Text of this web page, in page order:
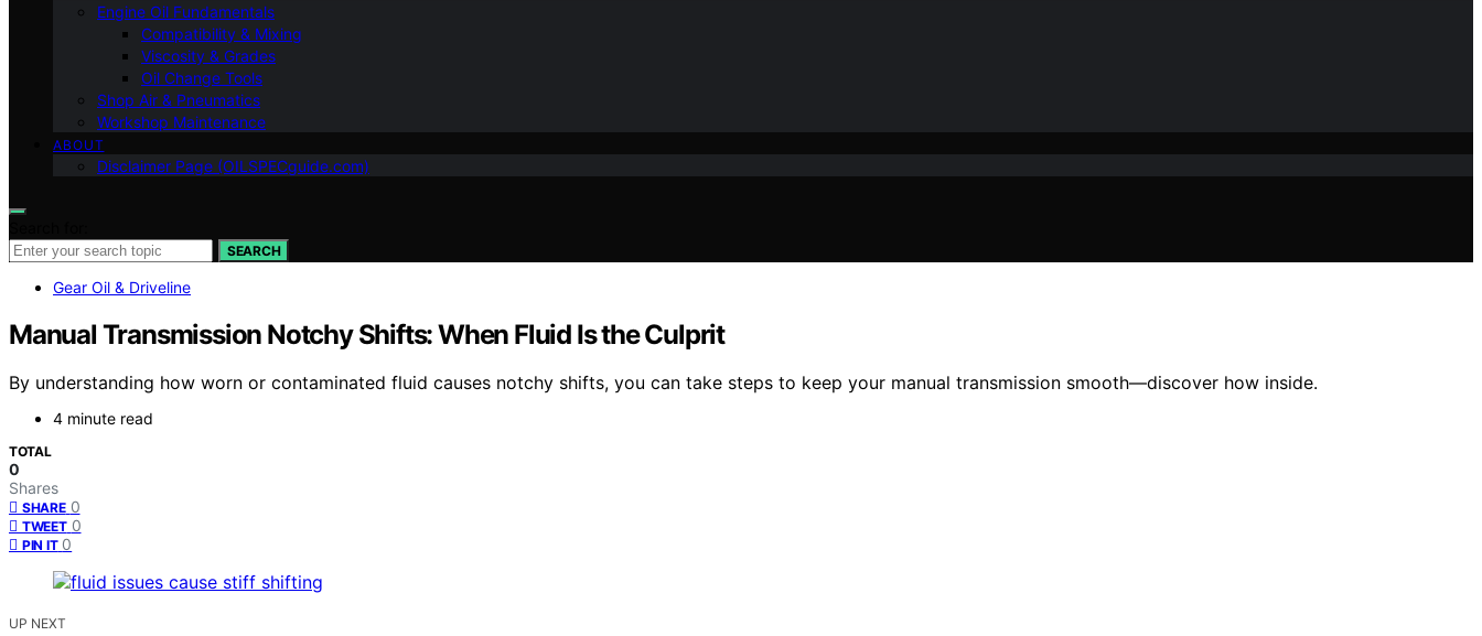
Engine Oil Fundamentals
Compatibility & Mixing
Viscosity & Grades
Oil Change Tools
Shop Air & Pneumatics
Workshop Maintenance
ABOUT
Disclaimer Page (OILSPECguide.com)
SEARCH
Gear Oil & Driveline
Manual Transmission Notchy Shifts: When Fluid Is the Culprit
By understanding how worn or contaminated fluid causes notchy shifts, you can take steps to keep your manual transmission smooth—discover how inside.
4 minute read
TOTAL
0
Shares
SHARE 0
TWEET 0
PIN IT 0
UP NEXT